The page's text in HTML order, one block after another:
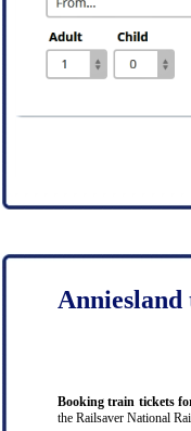
Booking train tickets
the Railsaver National